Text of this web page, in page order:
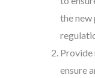
the new
ensure